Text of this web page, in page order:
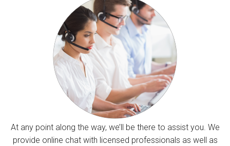
At any point along the way, we’ll be there to assist you. We
provide online chat with licensed professionals as well as